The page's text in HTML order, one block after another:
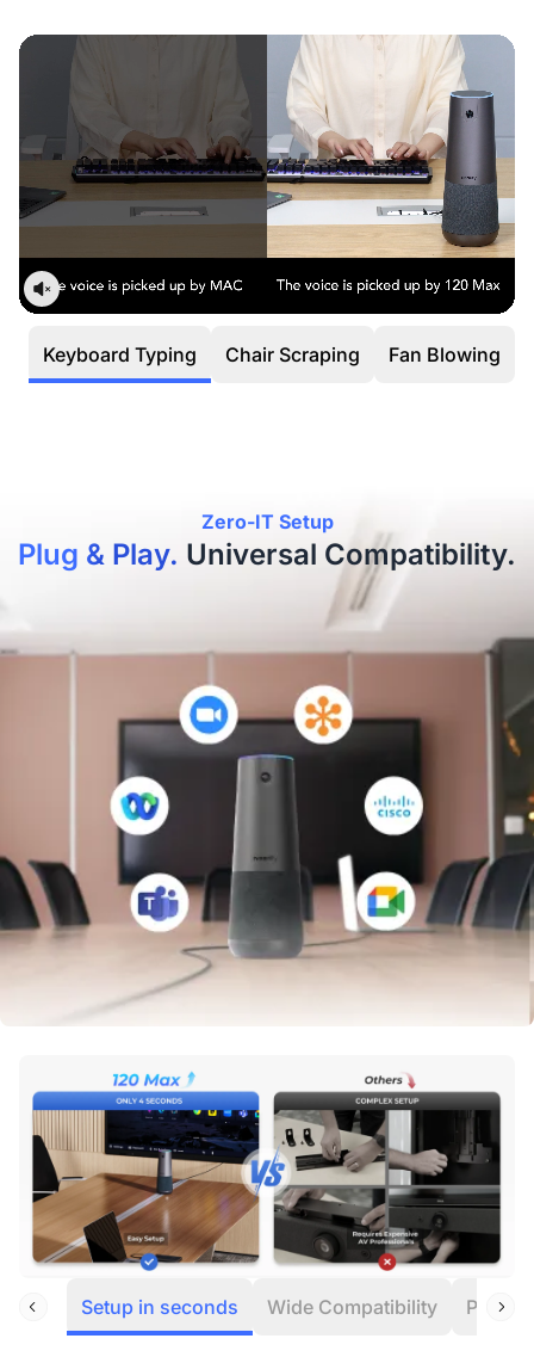
Keyboard Typing Chair Scraping Fan Blowing
Zero-IT Setup
Plug & Play. Universal Compatibility.
Setup in seconds Wide Compatibility